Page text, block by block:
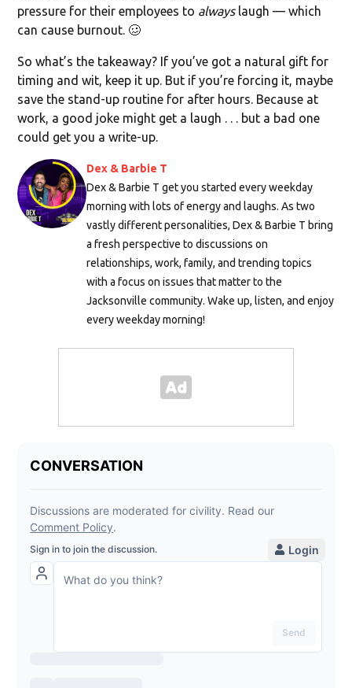
pressure for their employees to alwayslaugh — which
can cause burnout. 🥴
So what’s the takeaway? If you’ve got a natural gift for
timing and wit, keep it up. But if you’re forcing it, maybe
save the stand-up routine for after hours. Because at
work, a good joke might get a laugh . . . but a bad one
could get you a write-up.
Dex & Barbie T
Dex & Barbie T get you started every weekday
morning with lots of energy and laughs. As two
vastly different personalities, Dex & Barbie T bring
a fresh perspective to discussions on
relationships, work, family, and trending topics
with a focus on issues that matter to the
Jacksonville community. Wake up, listen, and enjoy
every weekday morning!